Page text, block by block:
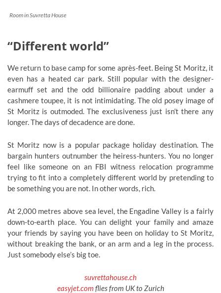
Room in Suvretta House
“Different world”
We return to base camp for some après-feet. Being St Moritz, it
even has a heated car park. Still popular with the designer-
earmuff set and the odd billionaire padding about under a
cashmere toupee, it is not intimidating. The old posey image of
St Moritz is outmoded. The exclusiveness just isn’t there any
longer. The days of decadence are done.
St Moritz now is a popular package holiday destination. The
bargain hunters outnumber the heiress-hunters. You no longer
feel like someone on an FBI witness relocation programme
trying to fit into a completely different world by pretending to
be something you are not. In other words, rich.
At 2,000 metres above sea level, the Engadine Valley is a fairly
down-to-earth place. You can delight your family and amaze
your friends by saying you have been on holiday to St Moritz,
without breaking the bank, or an arm and a leg in the process.
Just somebody else’s big toe.
suvrettahouse.ch
easyjet.com flies from UK to Zurich